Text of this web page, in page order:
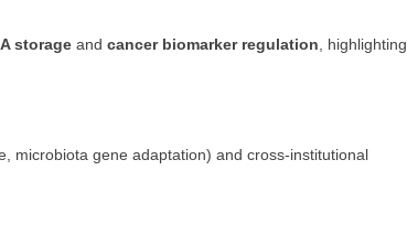
storage and cancer biomarker regulation , highlighting
microbiota gene adaptation) and cross-institutional